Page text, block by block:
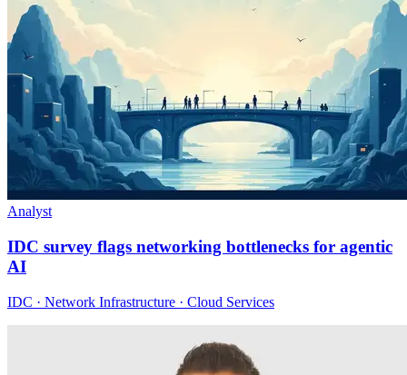
Analyst
IDC survey flags networking bottlenecks for agentic
AI
IDC · Network Infrastructure · Cloud Services